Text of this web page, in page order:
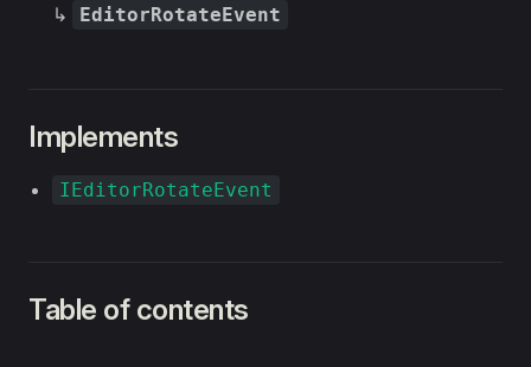
↳ EditorRotateEvent
Implements
IEditorRotateEvent
Table of contents